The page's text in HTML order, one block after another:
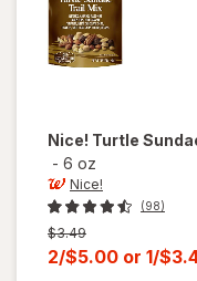
Nice! Turtle
- 6 oz
Nice!
(98)
Previous
price
was
$3.49
Current
2/$5.00 or 1/